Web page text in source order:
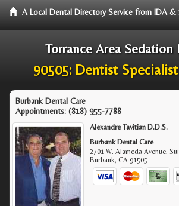
A Local Dental Directory Service from IDA
Torrance Area Sedation
90505: Dentist
Burbank Dental Care
Appointments: (818) 955-7788
Alexandre Tavitian D.D.S.
Burbank Dental Care
2701 W. Alameda Avenue,
Burbank,CA 91505